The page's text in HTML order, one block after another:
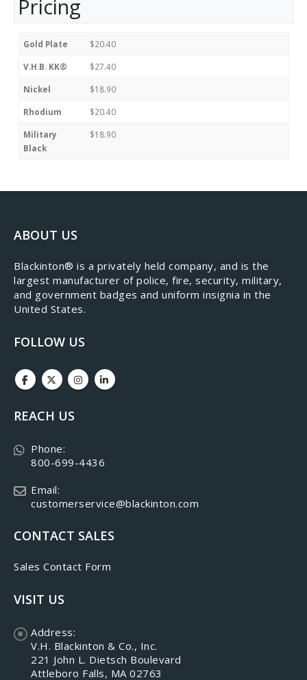
Pricing
Gold Plate $20.40
V.H.B. KK® $27.40
Nickel $18.90
Rhodium $20.40
Military
Black
$18.90
ABOUT US
​Blackinton® is a privately held company, and is the
largest manufacturer of police, fire, security, military,
and government badges and uniform insignia in the
United States.
FOLLOW US
REACH US
Phone:
800-699-4436
Email:
customerservice@blackinton.com
CONTACT SALES
Sales Contact Form
VISIT US
Address:
V.H. Blackinton & Co., Inc.
221 John L. Dietsch Boulevard
Attleboro Falls, MA 02763